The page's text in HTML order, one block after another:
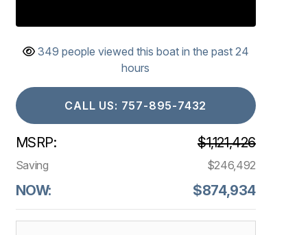
349 people viewed this boat in the past 24
hours
CALL US: 757-895-7432
MSRP: $1,121,426
Saving $246,492
NOW: $874,934